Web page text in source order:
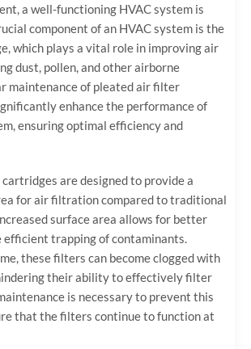
a well-functioning HVAC system is
component of an HVAC system is the
which plays a vital role in improving air
dust, pollen, and other airborne
maintenance of pleated air filter
enhance the performance of
ensuring optimal efficiency and
are designed to provide a
for air filtration compared to traditional
surface area allows for better
efficient trapping of contaminants.
these filters can become clogged with
their ability to effectively filter
is necessary to prevent this
that the filters continue to function at